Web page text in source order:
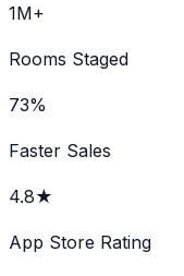
1M+
Rooms Staged
73%
Faster Sales
4.8★
App Store Rating